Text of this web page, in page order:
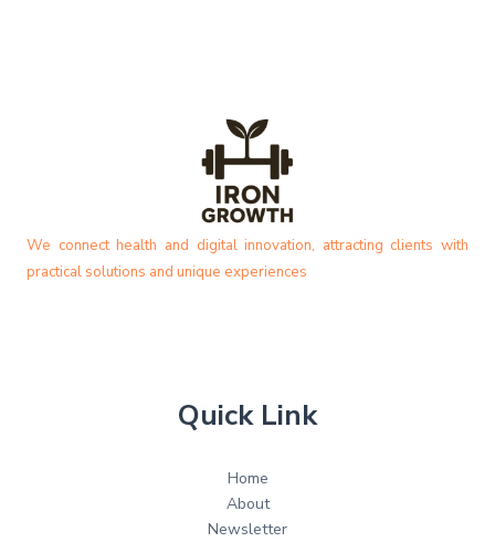
We connect health and digital innovation, attracting clients with
practical solutions and unique experiences
Quick Link
Home
About
Newsletter